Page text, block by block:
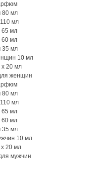
80 мл
мл
65 мл
60 мл
35 мл
10 мл
20 мл
женщин
80 мл
мл
65 мл
60 мл
35 мл
10 мл
20 мл
мужчин